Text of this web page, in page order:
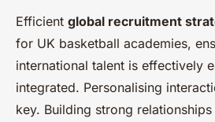
Efficient global recruitment
for UK basketball academies,
international talent is effectively
integrated. Personalising
key. Building strong